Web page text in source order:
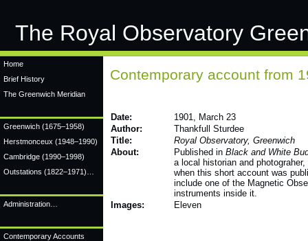
The Royal Observatory
Home
Brief History
The Greenwich Meridian
Greenwich (1675–1958)
Herstmonceux (1948–1990)
Cambridge (1990–1998)
Outstations (1822–1971)…
Administration…
Contemporary Accounts
Contemporary account from
Date:
1901, March 23
Author:
Thankfull Sturdee
Title:
Royal Observatory, Greenwich
About:
Published in Black and White
a local historian and
when this short account was
include one of the Magnetic
instruments inside it.
Images:
Eleven